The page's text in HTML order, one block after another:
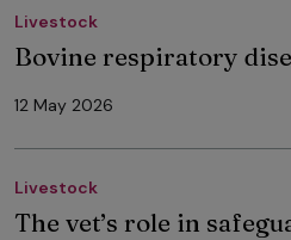
Livestock
Bovine respiratory
12 May 2026
Livestock
The vet’s role in